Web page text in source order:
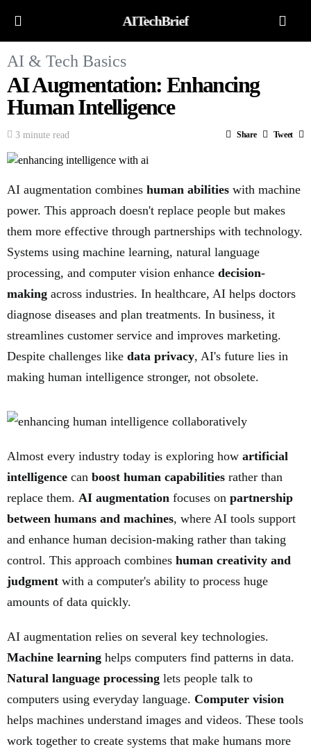
AITechBrief
AI & Tech Basics
AI Augmentation: Enhancing
Human Intelligence
3 minute read Share Tweet
AI augmentation combines human abilities with machine
power. This approach doesn't replace people but makes
them more effective through partnerships with technology.
Systems using machine learning, natural language
processing, and computer vision enhance decision-
making across industries. In healthcare, AI helps doctors
diagnose diseases and plan treatments. In business, it
streamlines customer service and improves marketing.
Despite challenges like data privacy, AI's future lies in
making human intelligence stronger, not obsolete.
Almost every industry today is exploring how artificial
intelligence can boost human capabilities rather than
replace them. AI augmentation focuses on partnership
between humans and machines, where AI tools support
and enhance human decision-making rather than taking
control. This approach combines human creativity and
judgment with a computer's ability to process huge
amounts of data quickly.
AI augmentation relies on several key technologies.
Machine learning helps computers find patterns in data.
Natural language processing lets people talk to
computers using everyday language. Computer vision
helps machines understand images and videos. These tools
work together to create systems that make humans more